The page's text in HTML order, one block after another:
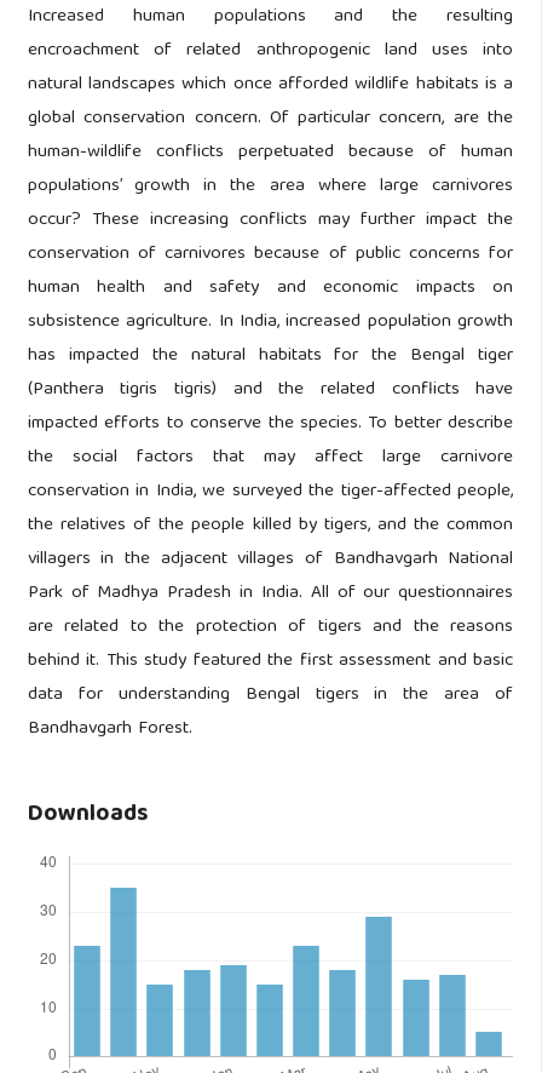
Increased human populations and the resulting
encroachment of related anthropogenic land uses into
natural landscapes which once afforded wildlife habitats is a
global conservation concern. Of particular concern, are the
human-wildlife conflicts perpetuated because of human
populations’ growth in the area where large carnivores
occur? These increasing conflicts may further impact the
conservation of carnivores because of public concerns for
human health and safety and economic impacts on
subsistence agriculture. In India, increased population growth
has impacted the natural habitats for the Bengal tiger
(Panthera tigris tigris) and the related conflicts have
impacted efforts to conserve the species. To better describe
the social factors that may affect large carnivore
conservation in India, we surveyed the tiger-affected people,
the relatives of the people killed by tigers, and the common
villagers in the adjacent villages of Bandhavgarh National
Park of Madhya Pradesh in India. All of our questionnaires
are related to the protection of tigers and the reasons
behind it. This study featured the first assessment and basic
data for understanding Bengal tigers in the area of
Bandhavgarh Forest.
Downloads